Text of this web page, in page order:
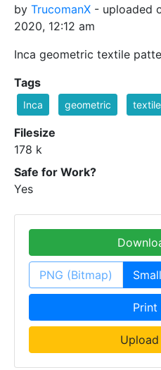
by TrucomanX - uploaded
2020, 12:12 am
Inca geometric textile
Tags
Inca geometric textile
Filesize
178 k
Safe for Work?
Yes
PNG (Bitmap) Small
Print
Upload